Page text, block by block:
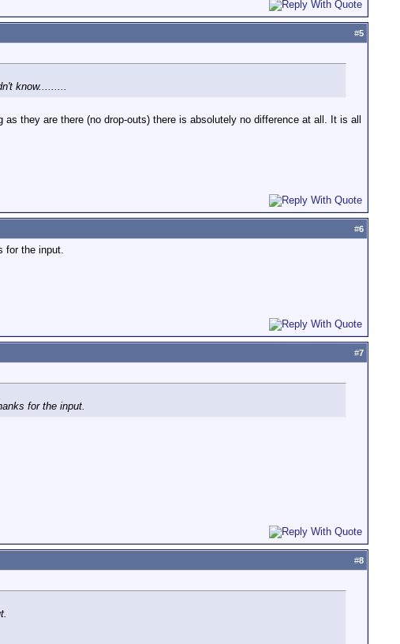
#5
know.........
they are there (no drop-outs) there is absolutely no difference at all. It is all
#6
for the input.
#7
for the input.
#8